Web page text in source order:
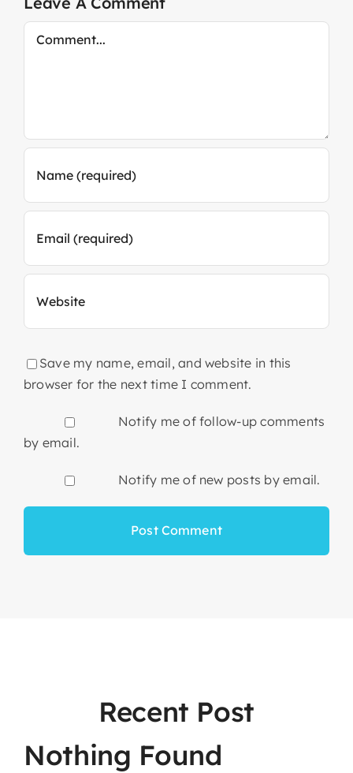
Comment
Save my name, email, and website in this
browser for the next time I comment.
Notify me of follow-up comments
by email.
Notify me of new posts by email.
Recent Post
Nothing Found